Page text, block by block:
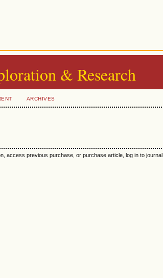
& Research
ARCHIVES
access previous purchase, or purchase article, log in to journal.